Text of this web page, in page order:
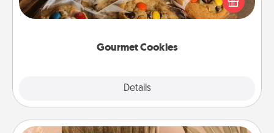
Gourmet Cookies
Details
door of someone you love!